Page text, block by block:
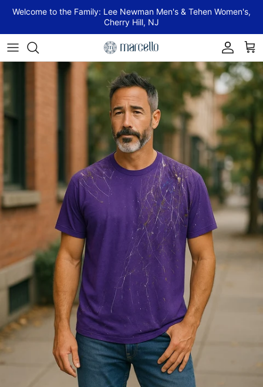
Welcome to the Family: Lee Newman Men's & Tehen Women's,
Cherry Hill, NJ
Account Cart
Skip to product information